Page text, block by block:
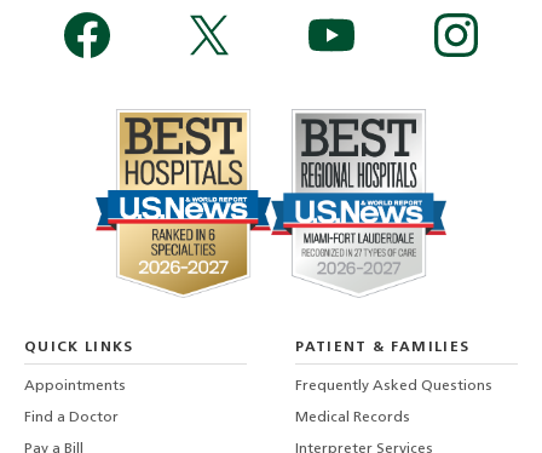
QUICK LINKS
Appointments
Find a Doctor
Pay a Bill
PATIENT & FAMILIES
Frequently Asked Questions
Medical Records
Interpreter Services